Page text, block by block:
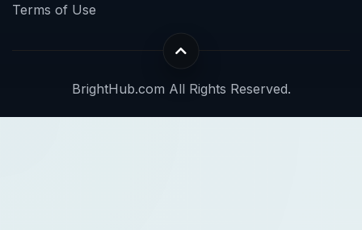
Terms of Use
BrightHub.com All Rights Reserved.